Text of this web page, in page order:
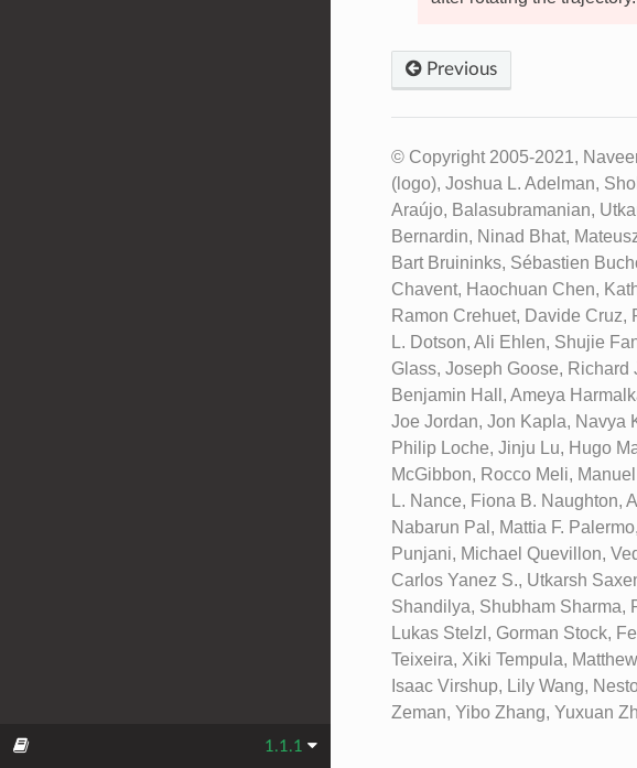
Previous
© Copyright 2005-2021,
(logo), Joshua L. Adelman,
Araújo, Balasubramanian,
Bernardin, Ninad Bhat,
Bart Bruininks, Sébastien
Chavent, Haochuan Chen,
Ramon Crehuet, Davide
L. Dotson, Ali Ehlen, Shujie
Glass, Joseph Goose, Richard
Benjamin Hall, Ameya
Joe Jordan, Jon Kapla, Navya
Philip Loche, Jinju Lu, Hugo
McGibbon, Rocco Meli,
L. Nance, Fiona B. Naughton,
Nabarun Pal, Mattia F.
Punjani, Michael Quevillon,
Carlos Yanez S., Utkarsh
Shandilya, Shubham Sharma,
Lukas Stelzl, Gorman Stock,
Teixeira, Xiki Tempula,
Isaac Virshup, Lily Wang,
Zeman, Yibo Zhang, Yuxuan
1.1.1